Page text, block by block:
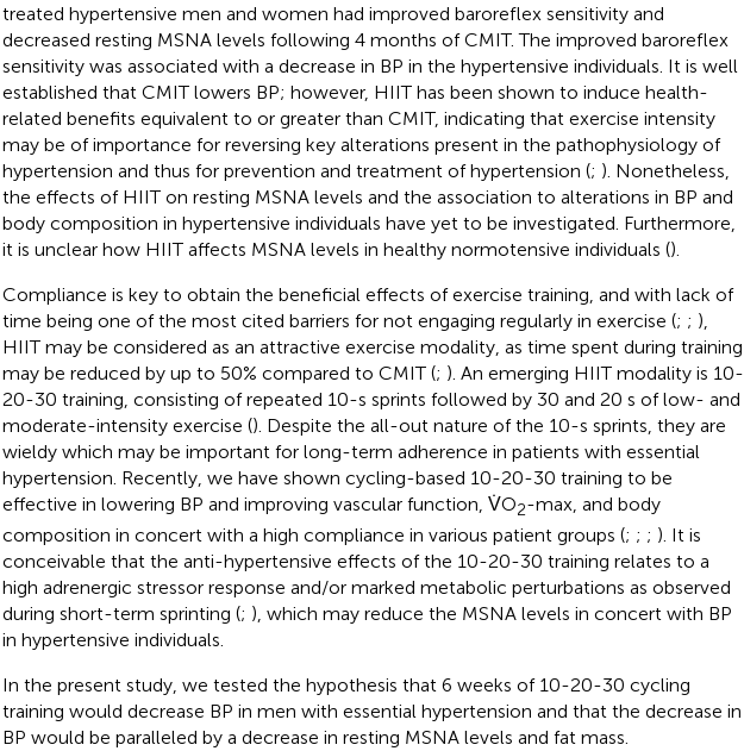
treated hypertensive men and women had improved baroreflex sensitivity and
decreased resting MSNA levels following 4 months of CMIT. The improved baroreflex
sensitivity was associated with a decrease in BP in the hypertensive individuals. It is well
established that CMIT lowers BP; however, HIIT has been shown to induce health-
related benefits equivalent to or greater than CMIT, indicating that exercise intensity
may be of importance for reversing key alterations present in the pathophysiology of
hypertension and thus for prevention and treatment of hypertension (; ). Nonetheless,
the effects of HIIT on resting MSNA levels and the association to alterations in BP and
body composition in hypertensive individuals have yet to be investigated. Furthermore,
it is unclear how HIIT affects MSNA levels in healthy normotensive individuals ().
Compliance is key to obtain the beneficial effects of exercise training, and with lack of
time being one of the most cited barriers for not engaging regularly in exercise (; ; ),
HIIT may be considered as an attractive exercise modality, as time spent during training
may be reduced by up to 50% compared to CMIT (; ). An emerging HIIT modality is 10-
20-30 training, consisting of repeated 10-s sprints followed by 30 and 20 s of low- and
moderate-intensity exercise (). Despite the all-out nature of the 10-s sprints, they are
wieldy which may be important for long-term adherence in patients with essential
hypertension. Recently, we have shown cycling-based 10-20-30 training to be
effective in lowering BP and improving vascular function, V̇O2-max, and body
composition in concert with a high compliance in various patient groups (; ; ; ). It is
conceivable that the anti-hypertensive effects of the 10-20-30 training relates to a
high adrenergic stressor response and/or marked metabolic perturbations as observed
during short-term sprinting (; ), which may reduce the MSNA levels in concert with BP
in hypertensive individuals.
In the present study, we tested the hypothesis that 6 weeks of 10-20-30 cycling
training would decrease BP in men with essential hypertension and that the decrease in
BP would be paralleled by a decrease in resting MSNA levels and fat mass.